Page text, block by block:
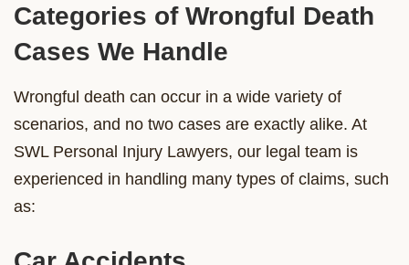
Categories of Wrongful Death
Cases We Handle
Wrongful death can occur in a wide variety of
scenarios, and no two cases are exactly alike. At
SWL Personal Injury Lawyers, our legal team is
experienced in handling many types of claims, such
as: